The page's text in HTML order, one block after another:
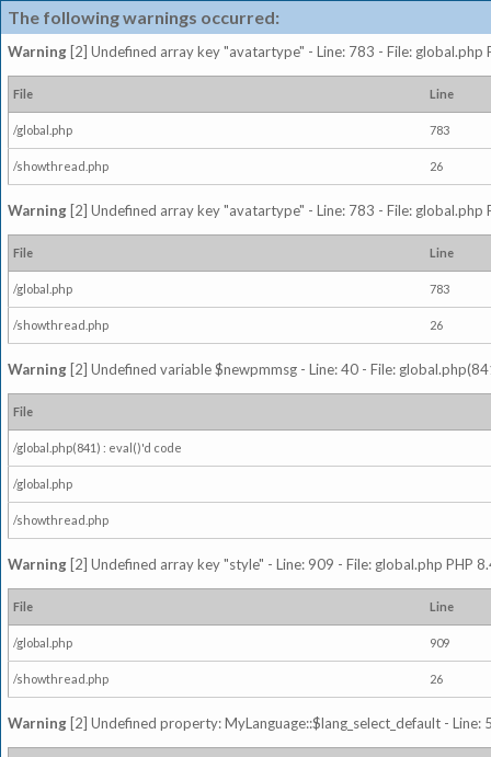
The following warnings occurred:
Warning [2] Undefined array key "avatartype" - Line: 783 - File: global.php
File Line
/global.php 783
/showthread.php 26
Warning [2] Undefined array key "avatartype" - Line: 783 - File: global.php
File Line
/global.php 783
/showthread.php 26
Warning [2] Undefined variable $newpmmsg - Line: 40 - File:
File
/global.php(841) : eval()'d code
/global.php
/showthread.php
Warning [2] Undefined array key "style" - Line: 909 - File: global.php PHP
File Line
/global.php 909
/showthread.php 26
Warning [2] Undefined property: MyLanguage::$lang_select_default -